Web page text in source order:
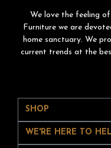
We love the feeling
Furniture we are
home sanctuary. We
current trends at the
SHOP
WE'RE HERE TO